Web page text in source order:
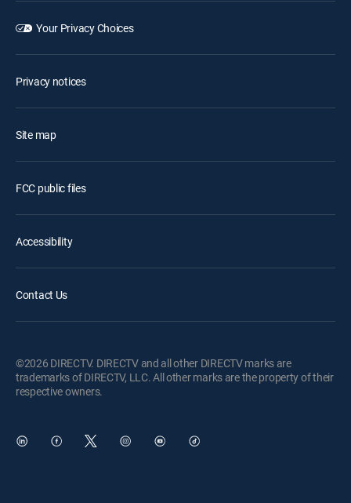
Your Privacy Choices
Privacy notices
Site map
FCC public files
Accessibility
Contact Us
©2026 DIRECTV. DIRECTV and all other DIRECTV marks are
trademarks of DIRECTV, LLC. All other marks are the property of their
respective owners.